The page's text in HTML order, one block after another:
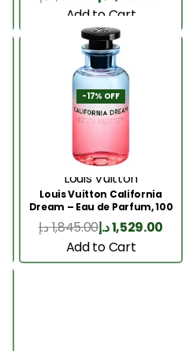
Add to Cart
-17% OFF
Louis Vuitton
Louis Vuitton California
Dream – Eau de Parfum, 100
ml
1,845.00د.إ 1,529.00د.إ
Add to Cart